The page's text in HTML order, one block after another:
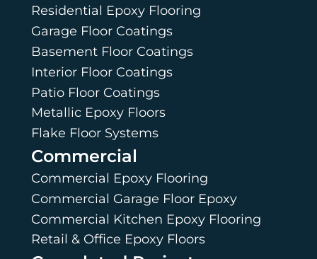
Residential Epoxy Flooring
Garage Floor Coatings
Basement Floor Coatings
Interior Floor Coatings
Patio Floor Coatings
Metallic Epoxy Floors
Flake Floor Systems
Commercial
Commercial Epoxy Flooring
Commercial Garage Floor Epoxy
Commercial Kitchen Epoxy Flooring
Retail & Office Epoxy Floors